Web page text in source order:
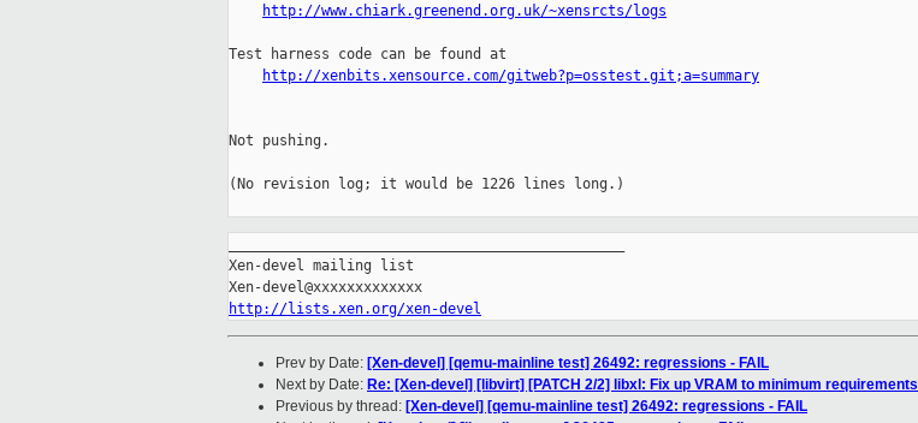
http://www.chiark.greenend.org.uk/~xensrcts/logs
Test harness code can be found at
http://xenbits.xensource.com/gitweb?p=osstest.git;a=summary
Not pushing.
(No revision log; it would be 1226 lines long.)
Xen-devel mailing list
http://lists.xen.org/xen-devel
Prev by Date: [Xen-devel] [qemu-mainline test] 26492: regressions - FAIL
Next by Date: Re: [Xen-devel] [libvirt] [PATCH 2/2] libxl: Fix up VRAM to minimum requirements
Previous by thread: [Xen-devel] [qemu-mainline test] 26492: regressions - FAIL